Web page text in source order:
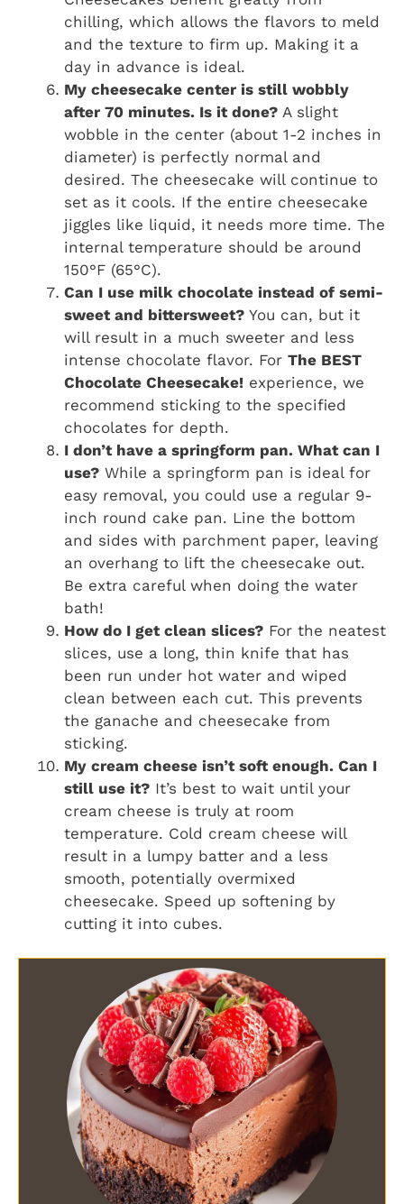
chilling, which allows the flavors to meld
and the texture to firm up. Making it a
day in advance is ideal.
My cheesecake center is still wobbly
after 70 minutes. Is it done? A slight
wobble in the center (about 1-2 inches in
diameter) is perfectly normal and
desired. The cheesecake will continue to
set as it cools. If the entire cheesecake
jiggles like liquid, it needs more time. The
internal temperature should be around
150°F (65°C).
Can I use milk chocolate instead of semi-
sweet and bittersweet? You can, but it
will result in a much sweeter and less
intense chocolate flavor. For The BEST
Chocolate Cheesecake! experience, we
recommend sticking to the specified
chocolates for depth.
I don’t have a springform pan. What can I
use? While a springform pan is ideal for
easy removal, you could use a regular 9-
inch round cake pan. Line the bottom
and sides with parchment paper, leaving
an overhang to lift the cheesecake out.
Be extra careful when doing the water
bath!
How do I get clean slices? For the neatest
slices, use a long, thin knife that has
been run under hot water and wiped
clean between each cut. This prevents
the ganache and cheesecake from
sticking.
My cream cheese isn’t soft enough. Can I
still use it? It’s best to wait until your
cream cheese is truly at room
temperature. Cold cream cheese will
result in a lumpy batter and a less
smooth, potentially overmixed
cheesecake. Speed up softening by
cutting it into cubes.